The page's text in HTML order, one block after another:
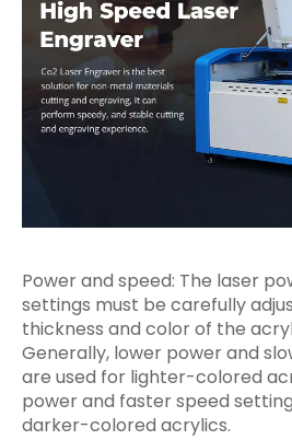
Power and speed: The laser
settings must be carefully
thickness and color of the
Generally, lower power and
are used for lighter-colored
power and faster speed
darker-colored acrylics.